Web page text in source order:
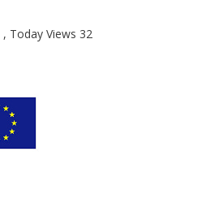
, Today Views 32